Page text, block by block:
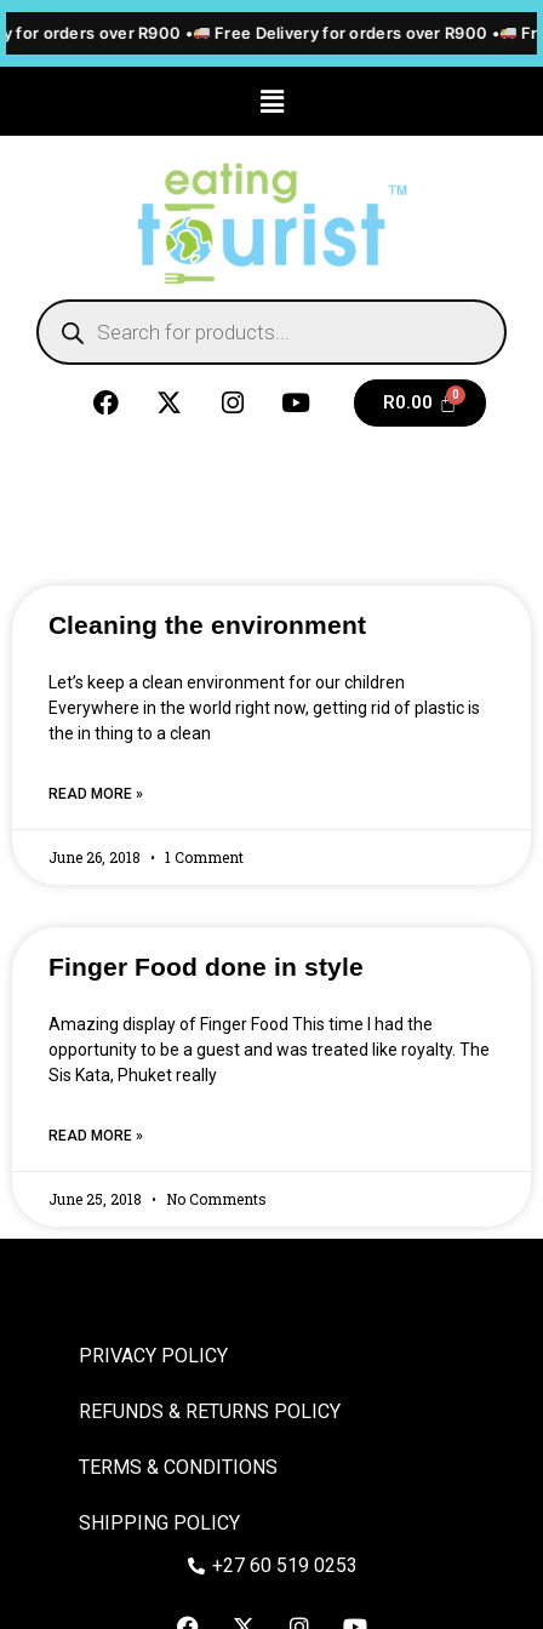
for orders over R900 • Free Delivery for orders over R900 •
R0.00
Cleaning the environment
Let’s keep a clean environment for our children
Everywhere in the world right now, getting rid of plastic is
the in thing to a clean
READ MORE »
June 26, 2018 1 Comment
Finger Food done in style
Amazing display of Finger Food This time I had the
opportunity to be a guest and was treated like royalty. The
Sis Kata, Phuket really
READ MORE »
June 25, 2018 No Comments
PRIVACY POLICY
REFUNDS & RETURNS POLICY
TERMS & CONDITIONS
SHIPPING POLICY
+27 60 519 0253